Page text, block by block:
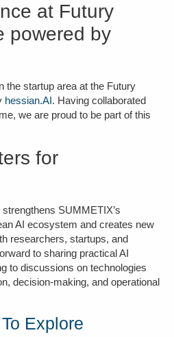
at Futury
powered by
the startup area at the Futury
hessian.AI. Having collaborated
we are proud to be part of this
for
SUMMETIX’s
AI ecosystem and creates new
researchers, startups, and
to sharing practical AI
to discussions on technologies
decision-making, and operational
Explore